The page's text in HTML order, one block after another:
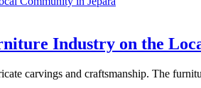
Industry on the
carvings and craftsmanship. The